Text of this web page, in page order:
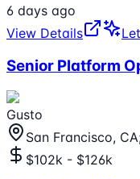
6 days ago
View Details
Senior Platform
Gusto
San Francisco,
$102k - $126k